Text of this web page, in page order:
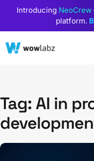
Introducing NeoCrew
platform.
Tag: AI in